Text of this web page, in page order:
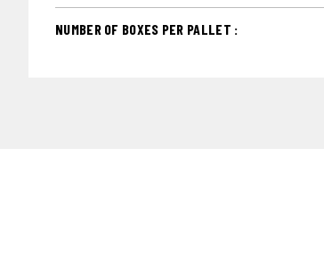
NUMBER OF BOXES PER PALLET :